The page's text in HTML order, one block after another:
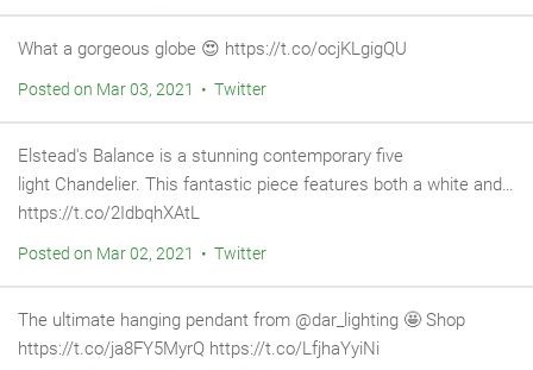
What a gorgeous globe 😍 https://t.co/ocjKLgigQU
Posted on Mar 03, 2021 • Twitter
Elstead's Balance is a stunning contemporary five
light Chandelier. This fantastic piece features both a white and…
https://t.co/2IdbqhXAtL
Posted on Mar 02, 2021 • Twitter
The ultimate hanging pendant from @dar_lighting 🤩 Shop
https://t.co/ja8FY5MyrQ https://t.co/LfjhaYyiNi